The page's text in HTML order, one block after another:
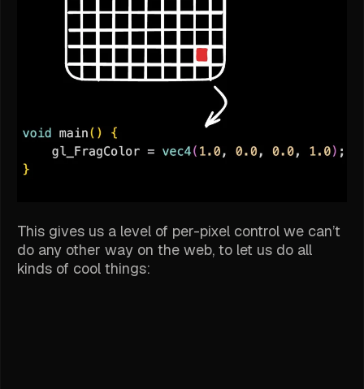
This gives us a level of per-pixel control we can’t
do any other way on the web, to let us do all
kinds of cool things: